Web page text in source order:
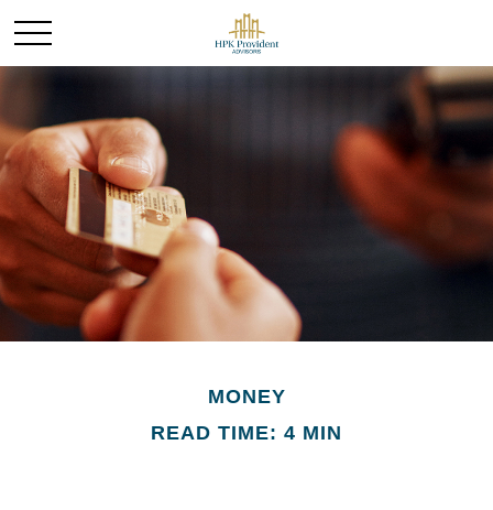
MONEY
READ TIME: 4 MIN